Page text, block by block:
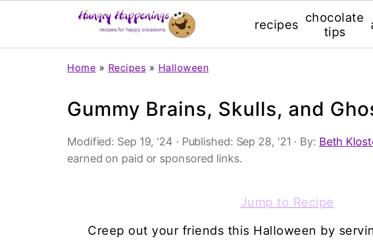
recipes chocolate
tips
Home » Recipes » Halloween
Gummy Brains, Skulls, and
Modified: Sep 19, '24 · Published: Sep 28, '21 · By: Beth
earned on paid or sponsored links.
Jump to Recipe
Creep out your friends this Halloween by